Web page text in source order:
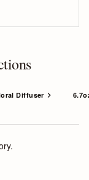
Diffuser